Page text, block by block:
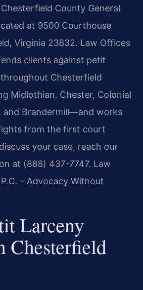
County General
at 9500 Courthouse
Virginia 23832. Law Offices
clients against petit
Chesterfield
Midlothian, Chester, Colonial
and Brandermill—and works
from the first court
your case, reach our
at (888) 437-7747. Law
– Advocacy Without
Larceny
Chesterfield